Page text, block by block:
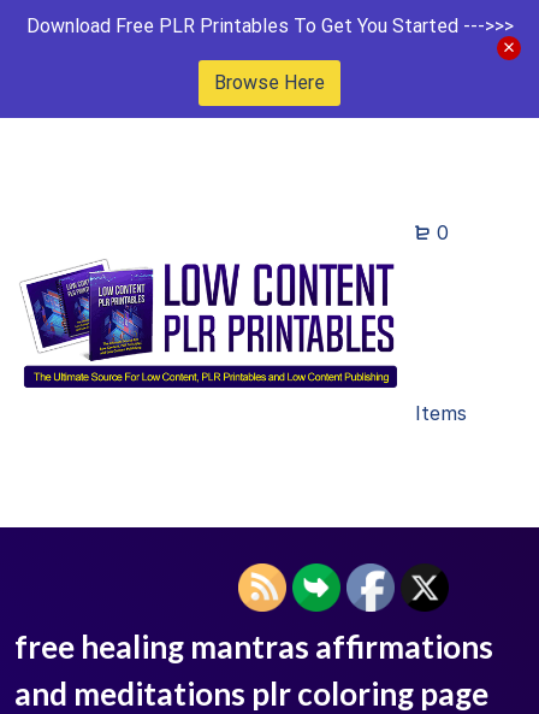
Download Free PLR Printables To Get You Started --->>>
Browse Here
0
Items
free healing mantras affirmations
and meditations plr coloring page